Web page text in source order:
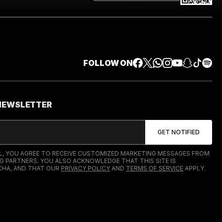
FOLLOW ON
YOU AGREE TO RECEIVE CUSTOMIZED MARKETING MESSAGES FROM
PARTNERS. YOU ALSO ACKNOWLEDGE THAT THIS SITE IS
AND THAT OUR PRIVACY POLICY AND TERMS OF SERVICE APPLY.